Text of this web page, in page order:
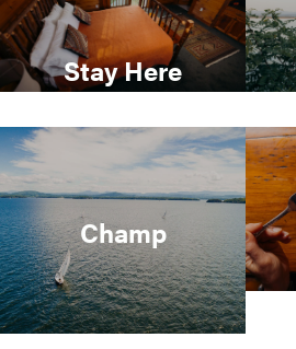
Stay Here
Champ